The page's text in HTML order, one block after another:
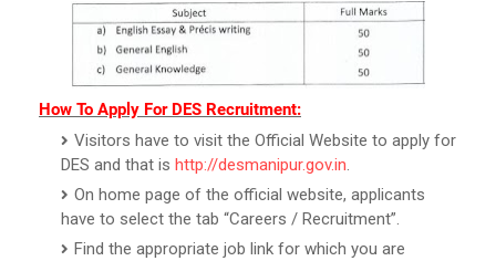
How To Apply For DES Recruitment:
Visitors have to visit the Official Website to apply for
DES and that is http://desmanipur.gov.in.
On home page of the official website, applicants
have to select the tab “Careers / Recruitment”.
Find the appropriate job link for which you are